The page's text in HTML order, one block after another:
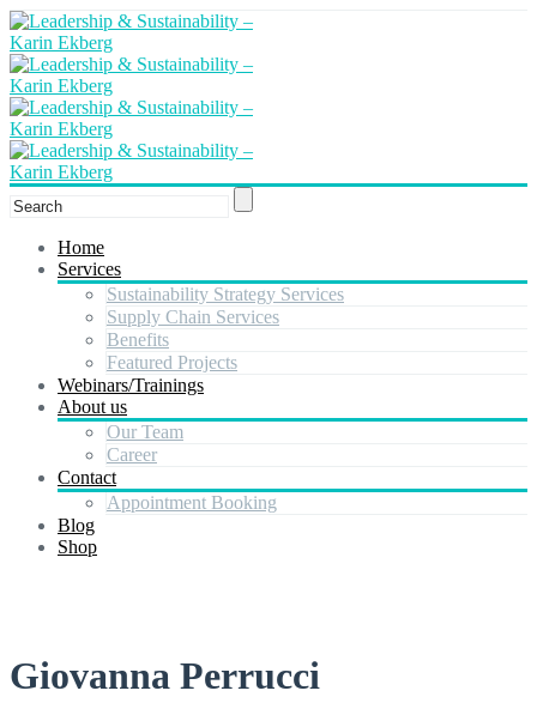
Home
Services
Sustainability Strategy Services
Supply Chain Services
Benefits
Featured Projects
Webinars/Trainings
About us
Our Team
Career
Contact
Appointment Booking
Blog
Shop
Giovanna Perrucci